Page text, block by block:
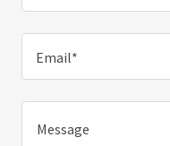
Email*